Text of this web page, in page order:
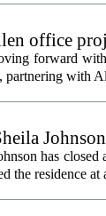
office
forward
with
has
the residence at